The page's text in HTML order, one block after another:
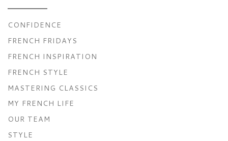
CONFIDENCE
FRENCH FRIDAYS
FRENCH INSPIRATION
FRENCH STYLE
MASTERING CLASSICS
MY FRENCH LIFE
OUR TEAM
STYLE